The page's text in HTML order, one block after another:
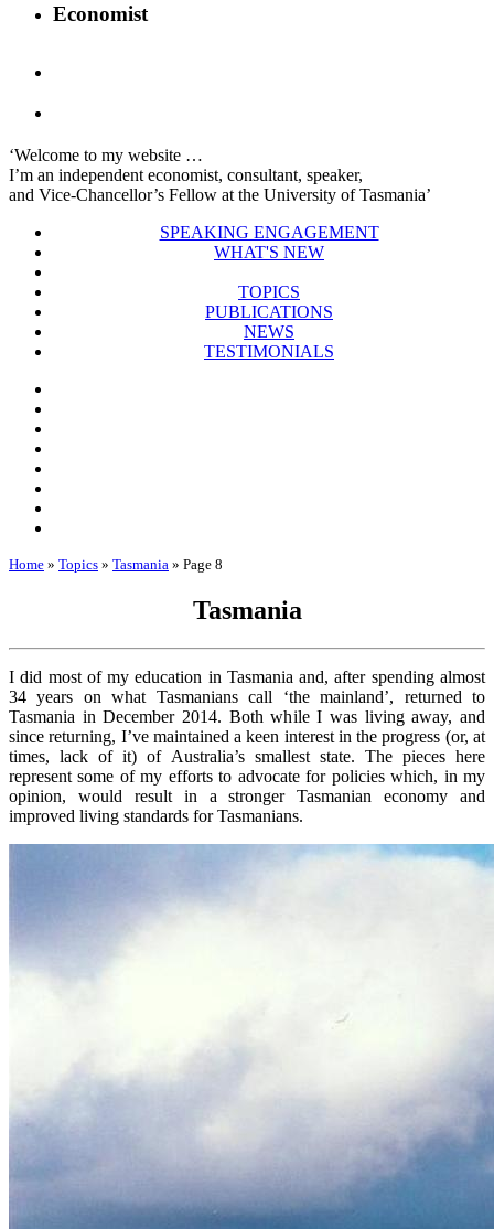
Economist
‘Welcome to my website …
I’m an independent economist, consultant, speaker,
and Vice-Chancellor’s Fellow at the University of Tasmania’
SPEAKING ENGAGEMENT
WHAT'S NEW
TOPICS
PUBLICATIONS
NEWS
TESTIMONIALS
Home » Topics » Tasmania » Page 8
Tasmania
I did most of my education in Tasmania and, after spending almost
34 years on what Tasmanians call ‘the mainland’, returned to
Tasmania in December 2014. Both while I was living away, and
since returning, I’ve maintained a keen interest in the progress (or, at
times, lack of it) of Australia’s smallest state. The pieces here
represent some of my efforts to advocate for policies which, in my
opinion, would result in a stronger Tasmanian economy and
improved living standards for Tasmanians.